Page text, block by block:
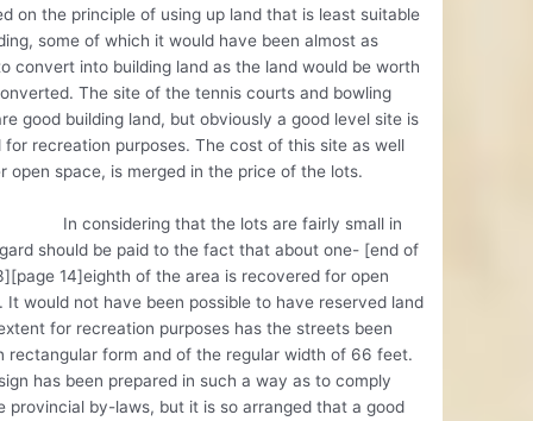
on the principle of using up land that is least suitable
some of which it would have been almost as
convert into building land as the land would be worth
The site of the tennis courts and bowling
good building land, but obviously a good level site is
for recreation purposes. The cost of this site as well
open space, is merged in the price of the lots.
that the lots are fairly small in
should be paid to the fact that about one- [end of
14]eighth of the area is recovered for open
It would not have been possible to have reserved land
for recreation purposes has the streets been
rectangular form and of the regular width of 66 feet.
has been prepared in such a way as to comply
provincial by-laws, but it is so arranged that a good